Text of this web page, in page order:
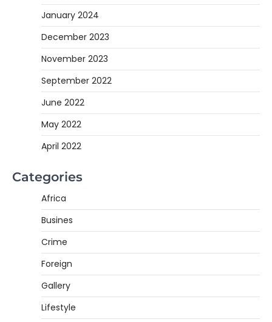
January 2024
December 2023
November 2023
September 2022
June 2022
May 2022
April 2022
Categories
Africa
Busines
Crime
Foreign
Gallery
Lifestyle